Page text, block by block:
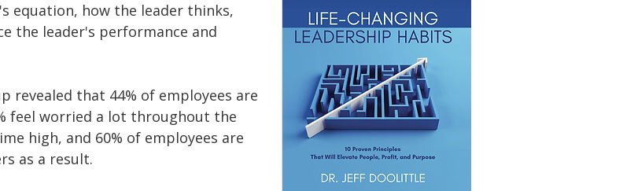
equation, how the leader thinks,
the leader's performance and
revealed that 44% of employees are
feel worried a lot throughout the
high, and 60% of employees are
as a result.